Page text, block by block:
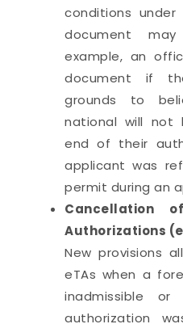
conditions
document
example, an
document if
grounds to
national will not
end of their
applicant was
permit during an
Cancellation
Authorizations
New provisions
eTAs when a
inadmissible
authorization